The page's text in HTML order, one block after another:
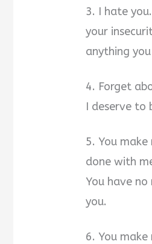
3. I hate
your
anything
4. Forget
I deserve to
5. You
done with
You have
you.
6. You